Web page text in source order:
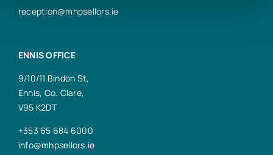
reception@mhpsellors.ie
ENNIS OFFICE
9/10/11 Bindon St,
Ennis, Co. Clare,
V95 K2DT
+353 65 684 6000
info@mhpsellors.ie